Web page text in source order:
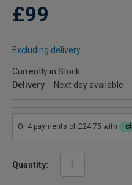
£99
Excluding delivery
Currently in Stock
Delivery
Next day available
Quantity: